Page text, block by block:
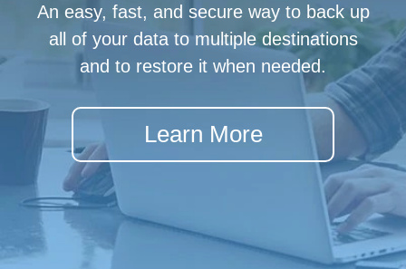
An easy, fast, and secure way to back up
all of your data to multiple destinations
and to restore it when needed.
Learn More